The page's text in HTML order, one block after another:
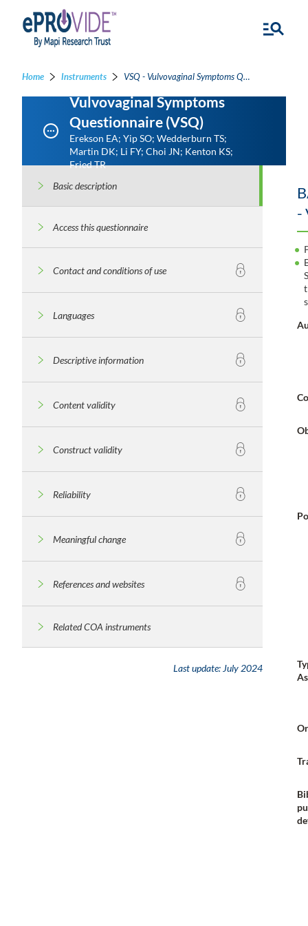
Home Instruments VSQ - Vulvovaginal Symptoms Questionnaire
Vulvovaginal Symptoms
Questionnaire (VSQ)
Erekson EA; Yip SO; Wedderburn TS;
Martin DK; Li FY; Choi JN; Kenton KS;
Fried TR
Basic description
Access this questionnaire
Contact and conditions of use
Languages
Descriptive information
Content validity
Construct validity
Reliability
Meaningful change
References and websites
Related COA instruments
Last update: July 2024
-